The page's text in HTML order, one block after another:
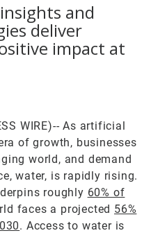
insights and
deliver
impact at
WIRE)--As artificial
of growth, businesses
world, and demand
water, is rapidly rising.
roughly 60% of
faces a projected 56%
. Access to water is